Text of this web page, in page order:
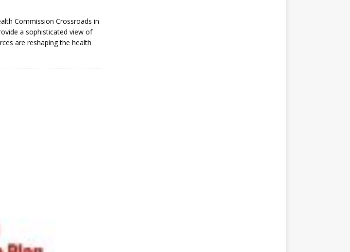
Commission Crossroads in
a sophisticated view of
are reshaping the health